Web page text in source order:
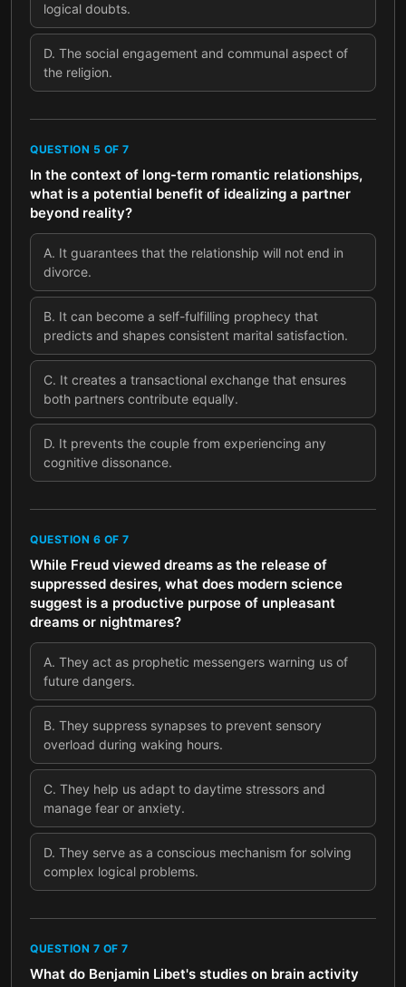
logical doubts.
D. The social engagement and communal aspect of
the religion.
QUESTION 5 OF 7
In the context of long-term romantic relationships,
what is a potential benefit of idealizing a partner
beyond reality?
A. It guarantees that the relationship will not end in
divorce.
B. It can become a self-fulfilling prophecy that
predicts and shapes consistent marital satisfaction.
C. It creates a transactional exchange that ensures
both partners contribute equally.
D. It prevents the couple from experiencing any
cognitive dissonance.
QUESTION 6 OF 7
While Freud viewed dreams as the release of
suppressed desires, what does modern science
suggest is a productive purpose of unpleasant
dreams or nightmares?
A. They act as prophetic messengers warning us of
future dangers.
B. They suppress synapses to prevent sensory
overload during waking hours.
C. They help us adapt to daytime stressors and
manage fear or anxiety.
D. They serve as a conscious mechanism for solving
complex logical problems.
QUESTION 7 OF 7
What do Benjamin Libet's studies on brain activity